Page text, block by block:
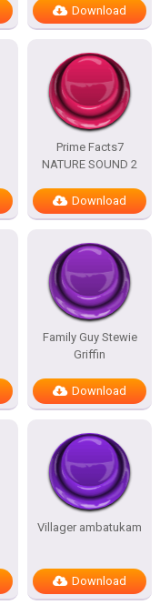
Download
Prime Facts7
NATURE SOUND 2
Download
Family Guy Stewie
Griffin
Download
Villager ambatukam
Download